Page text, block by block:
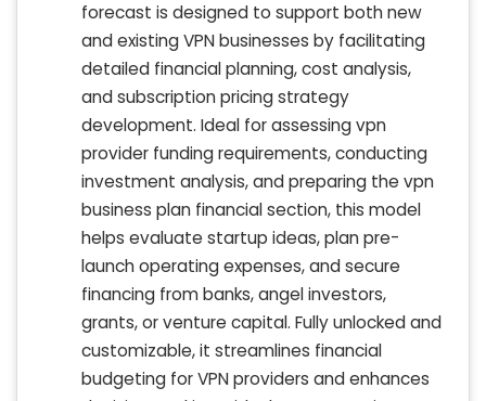
forecast is designed to support both new
and existing VPN businesses by facilitating
detailed financial planning, cost analysis,
and subscription pricing strategy
development. Ideal for assessing vpn
provider funding requirements, conducting
investment analysis, and preparing the vpn
business plan financial section, this model
helps evaluate startup ideas, plan pre-
launch operating expenses, and secure
financing from banks, angel investors,
grants, or venture capital. Fully unlocked and
customizable, it streamlines financial
budgeting for VPN providers and enhances